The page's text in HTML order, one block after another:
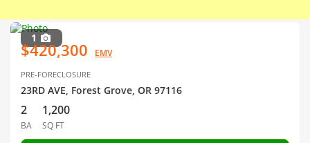
1
$420,300 EMV
PRE-FORECLOSURE
23RD AVE, Forest Grove, OR 97116
2
BA
1,200
SQ FT